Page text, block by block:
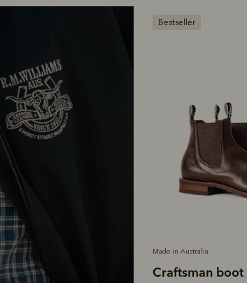
Bestseller
Made in Australia
Craftsman boot